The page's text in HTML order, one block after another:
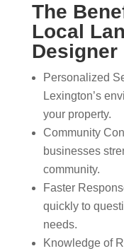
The
Local
Designer
Personalized
Lexington’s
your property.
Community
businesses
community.
Faster
quickly to
needs.
Knowledge of